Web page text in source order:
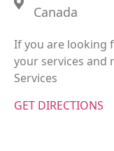
Canada
If you are looking
your services and
Services
GET DIRECTIONS